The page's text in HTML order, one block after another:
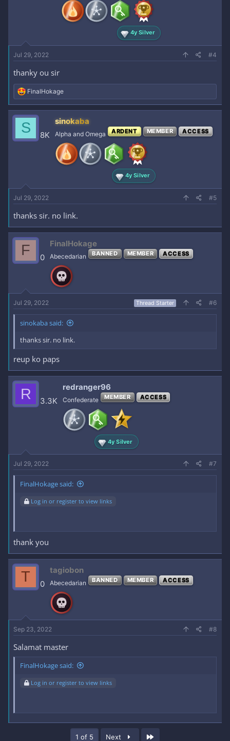
4y Silver
Jul 29, 2022 #4
thanky ou sir
R
e
a
c
t
i
o
FinalHokage
S 8K
sinokaba
Alpha and Omega ARDENT MEMBER ACCESS
4y Silver
Jul 29, 2022 #5
thanks sir. no link.
F 0
FinalHokage
Abecedarian BANNED MEMBER ACCESS
Jul 29, 2022 Thread Starter #6
sinokaba said:
thanks sir. no link.
reup ko paps
R 3.3K
redranger96
Confederate MEMBER ACCESS
4y Silver
Jul 29, 2022 #7
FinalHokage said:
Log in or register to view links
thank you
T 0
tagiobon
Abecedarian BANNED MEMBER ACCESS
Sep 23, 2022 #8
Salamat master
FinalHokage said:
Log in or register to view links
1 of 5 Next